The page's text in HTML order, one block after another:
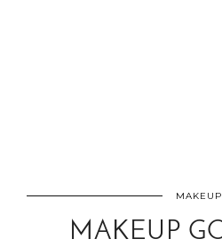
MAKEUP
MAKEUP